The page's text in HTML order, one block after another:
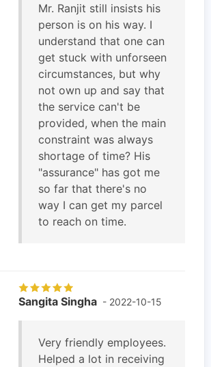
Mr. Ranjit still insists his
person is on his way. I
understand that one can
get stuck with unforseen
circumstances, but why
not own up and say that
the service can't be
provided, when the main
constraint was always
shortage of time? His
"assurance" has got me
so far that there's no
way I can get my parcel
to reach on time.
Sangita Singha - 2022-10-15
Very friendly employees.
Helped a lot in receiving